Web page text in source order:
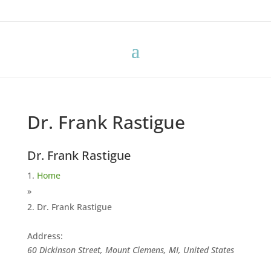
Dr. Frank Rastigue
Dr. Frank Rastigue
Home
»
Dr. Frank Rastigue
Address:
60 Dickinson Street, Mount Clemens, MI, United States